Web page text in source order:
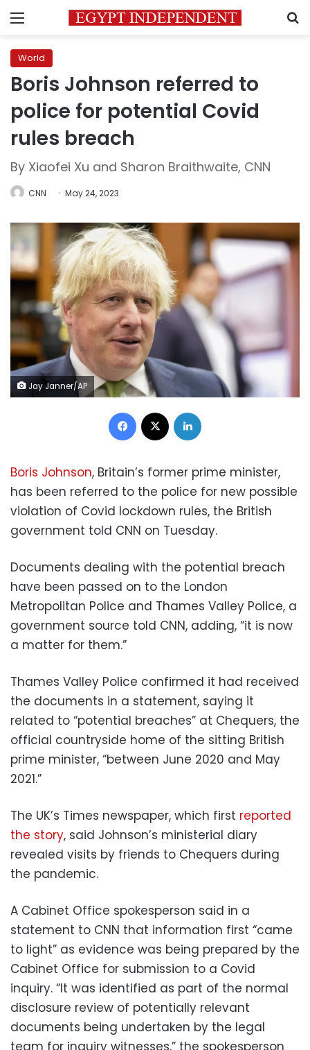
Menu
World
Boris Johnson referred to
police for potential Covid
rules breach
By Xiaofei Xu and Sharon Braithwaite, CNN
CNN May 24, 2023
Jay Janner/AP
Facebook
Boris Johnson, Britain’s former prime minister,
has been referred to the police for new possible
violation of Covid lockdown rules, the British
government told CNN on Tuesday.
Documents dealing with the potential breach
have been passed on to the London
Metropolitan Police and Thames Valley Police, a
government source told CNN, adding, “it is now
a matter for them.”
Thames Valley Police confirmed it had received
the documents in a statement, saying it
related to “potential breaches” at Chequers, the
official countryside home of the sitting British
prime minister, “between June 2020 and May
2021.”
The UK’s Times newspaper, which first reported
the story, said Johnson’s ministerial diary
revealed visits by friends to Chequers during
the pandemic.
A Cabinet Office spokesperson said in a
statement to CNN that information first “came
to light” as evidence was being prepared by the
Cabinet Office for submission to a Covid
inquiry. “It was identified as part of the normal
disclosure review of potentially relevant
documents being undertaken by the legal
team for inquiry witnesses,” the spokesperson